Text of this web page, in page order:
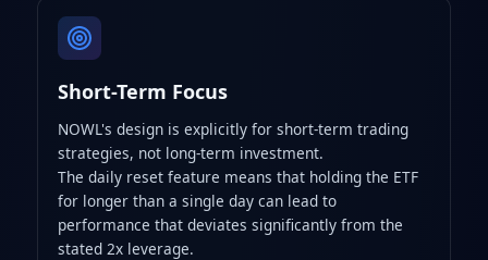
Short-Term Focus
NOWL's design is explicitly for short-term trading
strategies, not long-term investment.
The daily reset feature means that holding the ETF
for longer than a single day can lead to
performance that deviates significantly from the
stated 2x leverage.